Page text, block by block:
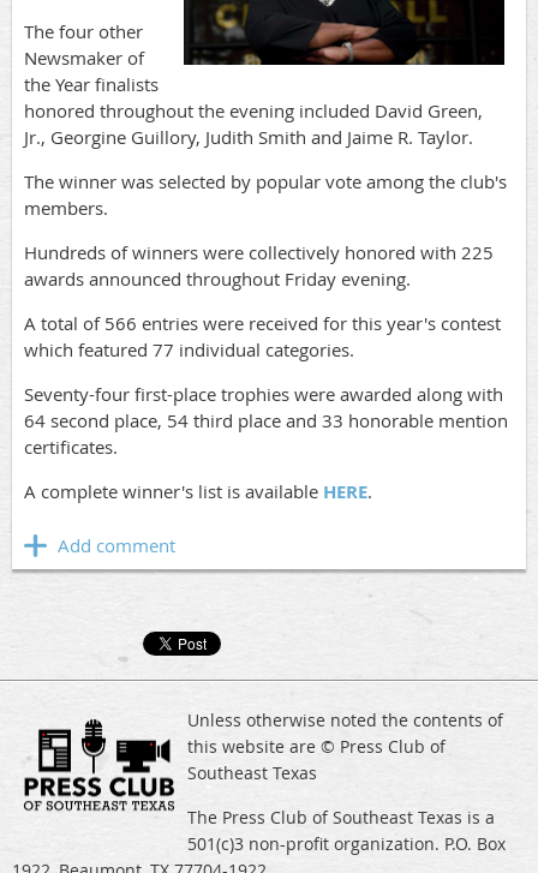
The four other
Newsmaker of
the Year finalists
honored throughout the evening included David Green,
Jr., Georgine Guillory, Judith Smith and Jaime R. Taylor.
The winner was selected by popular vote among the club's
members.
Hundreds of winners were collectively honored with 225
awards announced throughout Friday evening.
A total of 566 entries were received for this year's contest
which featured 77 individual categories.
Seventy-four first-place trophies were awarded along with
64 second place, 54 third place and 33 honorable mention
certificates.
A complete winner's list is available HERE.
Unless otherwise noted the contents of
this website are © Press Club of
Southeast Texas
The Press Club of Southeast Texas is a
501(c)3 non-profit organization. P.O. Box